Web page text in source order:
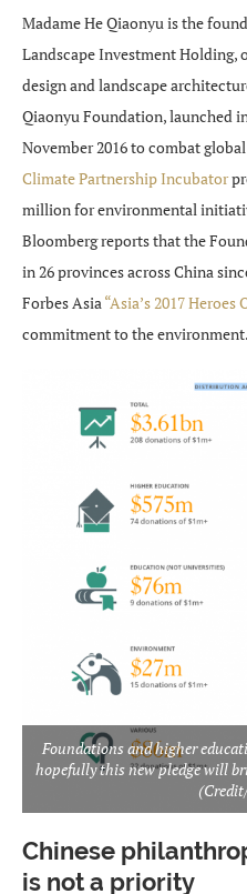
Madame He Qiaonyu is the
Landscape Investment Holding,
design and landscape
Qiaonyu Foundation, launched
November 2016 to combat
Climate Partnership Incubator
million for environmental
Bloomberg reports that the
in 26 provinces across China
Forbes Asia“Asia’s 2017
commitment to the environment.
Foundations and higher
hopefully this new pledge will
Chinese
is not a priority